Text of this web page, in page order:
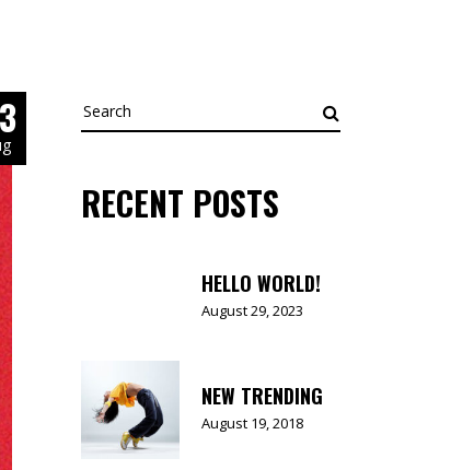
Search
for:
RECENT POSTS
HELLO WORLD!
August 29, 2023
NEW TRENDING
August 19, 2018